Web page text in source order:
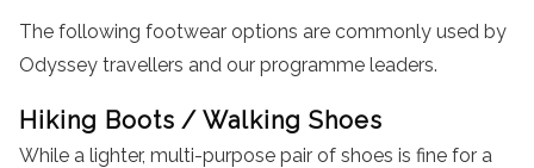
The following footwear options are commonly used by
Odyssey travellers and our programme leaders.
Hiking Boots / Walking Shoes
While a lighter, multi-purpose pair of shoes is fine for a